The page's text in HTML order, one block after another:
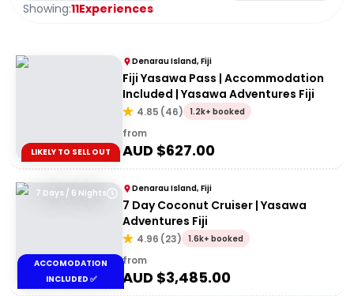
Showing:11Experiences
LIKELY TO SELL OUT
Denarau Island, Fiji
Fiji Yasawa Pass | Accommodation
Included | Yasawa Adventures Fiji
4.85 (46) 1.2k+ booked
from
AUD $627.00
7 Days / 6 Nights
ACCOMODATION
INCLUDED ✅
Denarau Island, Fiji
7 Day Coconut Cruiser | Yasawa
Adventures Fiji
4.96 (23) 1.6k+ booked
from
AUD $3,485.00